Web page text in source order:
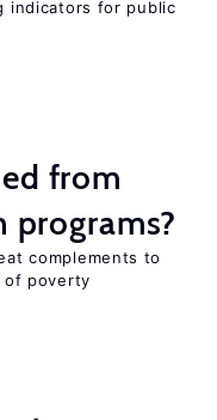
indicators for public
from
programs?
complements to
of poverty